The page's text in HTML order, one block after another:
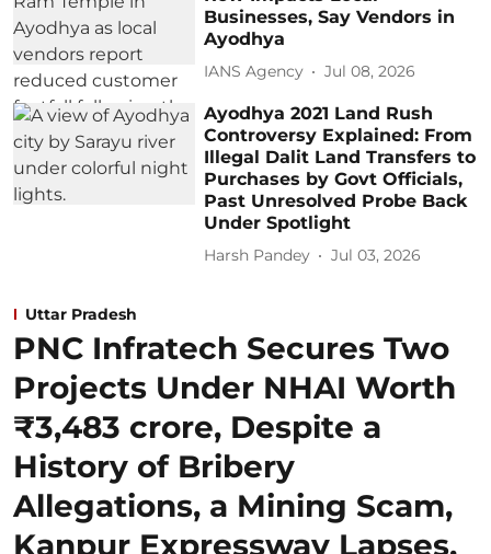
Businesses, Say Vendors in
Ayodhya
IANS Agency Jul 08, 2026
Ayodhya 2021 Land Rush
Controversy Explained: From
Illegal Dalit Land Transfers to
Purchases by Govt Officials,
Past Unresolved Probe Back
Under Spotlight
Harsh Pandey Jul 03, 2026
Uttar Pradesh
PNC Infratech Secures Two
Projects Under NHAI Worth
₹3,483 crore, Despite a
History of Bribery
Allegations, a Mining Scam,
Kanpur Expressway Lapses,